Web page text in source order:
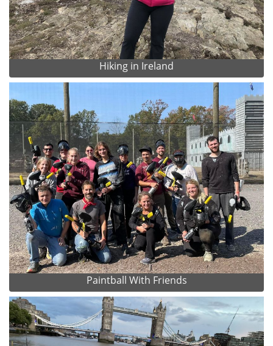
Hiking in Ireland
Paintball With Friends